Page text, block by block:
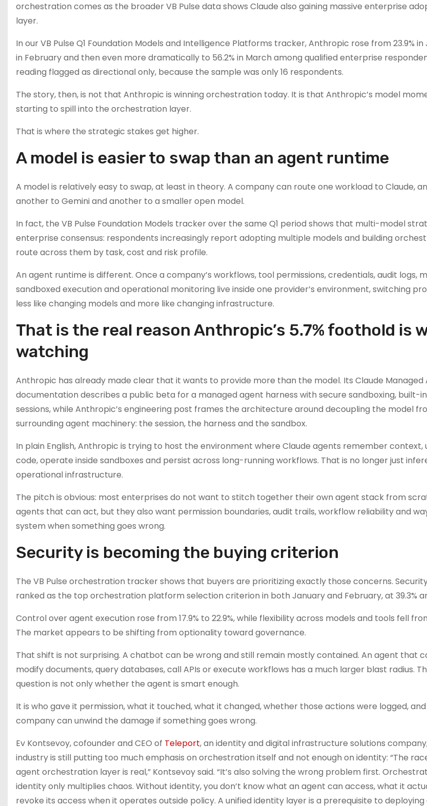
orchestration comes as the broader VB Pulse data shows Claude also gaining massive enterprise
layer.
In our VB Pulse Q1 Foundation Models and Intelligence Platforms tracker, Anthropic rose from 23.9% in
in February and then even more dramatically to 56.2% in March among qualified enterprise
reading flagged as directional only, because the sample was only 16 respondents.
The story, then, is not that Anthropic is winning orchestration today. It is that Anthropic’s model
starting to spill into the orchestration layer.
That is where the strategic stakes get higher.
A model is easier to swap than an agent runtime
A model is relatively easy to swap, at least in theory. A company can route one workload to Claude,
another to Gemini and another to a smaller open model.
In fact, the VB Pulse Foundation Models tracker over the same Q1 period shows that multi-model
enterprise consensus: respondents increasingly report adopting multiple models and building
route across them by task, cost and risk profile.
An agent runtime is different. Once a company’s workflows, tool permissions, credentials, audit logs,
sandboxed execution and operational monitoring live inside one provider’s environment, switching
less like changing models and more like changing infrastructure.
That is the real reason Anthropic’s 5.7% foothold is
watching
Anthropic has already made clear that it wants to provide more than the model. Its Claude Managed
documentation describes a public beta for a managed agent harness with secure sandboxing, built-
sessions, while Anthropic’s engineering post frames the architecture around decoupling the model
surrounding agent machinery: the session, the harness and the sandbox.
In plain English, Anthropic is trying to host the environment where Claude agents remember context,
code, operate inside sandboxes and persist across long-running workflows. That is no longer just
operational infrastructure.
The pitch is obvious: most enterprises do not want to stitch together their own agent stack from
agents that can act, but they also want permission boundaries, audit trails, workflow reliability and
system when something goes wrong.
Security is becoming the buying criterion
The VB Pulse orchestration tracker shows that buyers are prioritizing exactly those concerns.
ranked as the top orchestration platform selection criterion in both January and February, at 39.3%
Control over agent execution rose from 17.9% to 22.9%, while flexibility across models and tools fell
The market appears to be shifting from optionality toward governance.
That shift is not surprising. A chatbot can be wrong and still remain mostly contained. An agent that
modify documents, query databases, call APIs or execute workflows has a much larger blast radius.
question is not only whether the agent is smart enough.
It is who gave it permission, what it touched, what it changed, whether those actions were logged,
company can unwind the damage if something goes wrong.
Ev Kontsevoy, cofounder and CEO of Teleport, an identity and digital infrastructure solutions
industry is still putting too much emphasis on orchestration itself and not enough on identity: “The
agent orchestration layer is real,” Kontsevoy said. “It’s also solving the wrong problem first.
identity only multiplies chaos. Without identity, you don’t know what an agent can access, what it
revoke its access when it operates outside policy. A unified identity layer is a prerequisite to